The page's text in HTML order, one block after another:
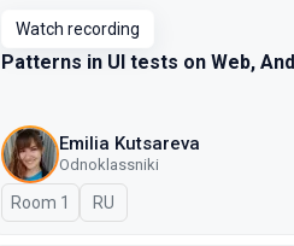
Watch recording
Patterns in UI tests on Web,
Emilia Kutsareva
Odnoklassniki
Room 1 In Russian
RU